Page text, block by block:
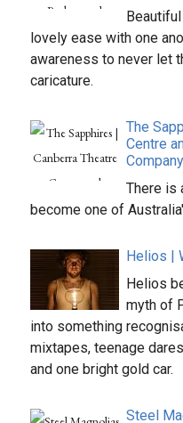
lovely ease with one
awareness to never let
caricature.
The
Centre
Company
There is
become one of
Helios |
Helios
myth of
into something
mixtapes, teenage
and one bright gold car.
Steel